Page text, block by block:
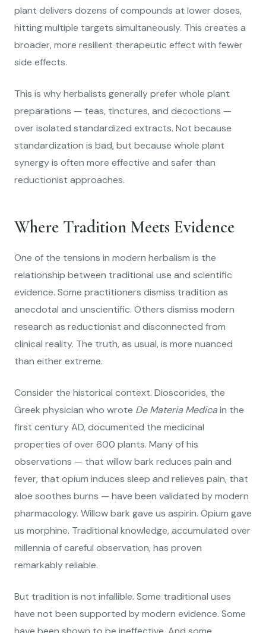
plant delivers dozens of compounds at lower doses,
hitting multiple targets simultaneously. This creates a
broader, more resilient therapeutic effect with fewer
side effects.
This is why herbalists generally prefer whole plant
preparations — teas, tinctures, and decoctions —
over isolated standardized extracts. Not because
standardization is bad, but because whole plant
synergy is often more effective and safer than
reductionist approaches.
Where Tradition Meets Evidence
One of the tensions in modern herbalism is the
relationship between traditional use and scientific
evidence. Some practitioners dismiss tradition as
anecdotal and unscientific. Others dismiss modern
research as reductionist and disconnected from
clinical reality. The truth, as usual, is more nuanced
than either extreme.
Consider the historical context. Dioscorides, the
Greek physician who wrote De Materia Medicain the
first century AD, documented the medicinal
properties of over 600 plants. Many of his
observations — that willow bark reduces pain and
fever, that opium induces sleep and relieves pain, that
aloe soothes burns — have been validated by modern
pharmacology. Willow bark gave us aspirin. Opium gave
us morphine. Traditional knowledge, accumulated over
millennia of careful observation, has proven
remarkably reliable.
But tradition is not infallible. Some traditional uses
have not been supported by modern evidence. Some